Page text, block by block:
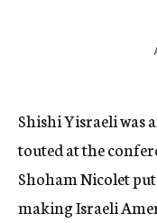
Shishi Yisraeli was
touted at the
Shoham Nicolet
making Israeli